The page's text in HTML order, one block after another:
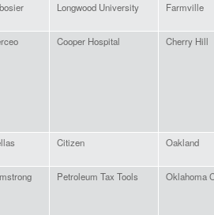
Longwood University Farmville
Cooper Hospital Cherry Hill
Citizen Oakland
Petroleum Tax Tools Oklahoma